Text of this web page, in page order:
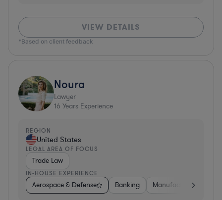
VIEW DETAILS
*Based on client feedback
Noura
Lawyer
16 Years Experience
REGION
United States
LEGAL AREA OF FOCUS
Trade Law
IN-HOUSE EXPERIENCE
Aerospace & Defense Banking Manufacturing